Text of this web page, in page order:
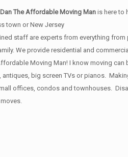
Dan The Affordable Moving Manis here to
town or New Jersey
staff are experts from everything
We provide residential and
Moving Man! I know moving
big screen TVs or pianos.
offices, condos and townhouses.